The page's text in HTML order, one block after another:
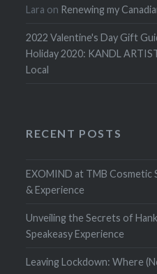
Lara on Renewing my
2022 Valentine's Day Gift
Holiday 2020: KANDL
Local
RECENT POSTS
EXOMIND at TMB Cosmetic
& Experience
Unveiling the Secrets of
Speakeasy Experience
Leaving Lockdown: Where